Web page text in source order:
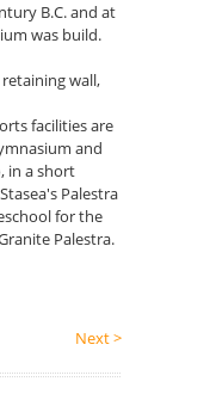
B.C. and at
was build.
wall,
facilities are
and
in a short
Palestra
for the
Palestra.
Next >